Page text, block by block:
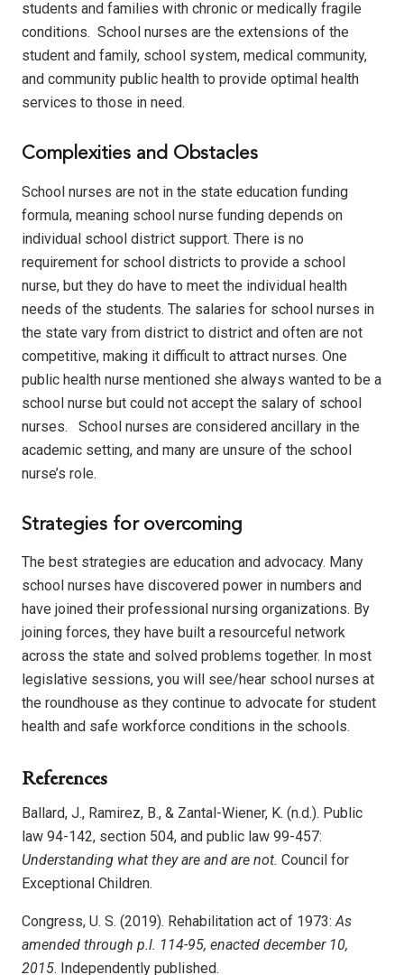
students and families with chronic or medically fragile
conditions. School nurses are the extensions of the
student and family, school system, medical community,
and community public health to provide optimal health
services to those in need.
Complexities and Obstacles
School nurses are not in the state education funding
formula, meaning school nurse funding depends on
individual school district support. There is no
requirement for school districts to provide a school
nurse, but they do have to meet the individual health
needs of the students. The salaries for school nurses in
the state vary from district to district and often are not
competitive, making it difficult to attract nurses. One
public health nurse mentioned she always wanted to be a
school nurse but could not accept the salary of school
nurses.
School nurses are considered ancillary in the
academic setting, and many are unsure of the school
nurse’s role.
Strategies for overcoming
The best strategies are education and advocacy. Many
school nurses have discovered power in numbers and
have joined their professional nursing organizations. By
joining forces, they have built a resourceful network
across the state and solved problems together. In most
legislative sessions, you will see/hear school nurses at
the roundhouse as they continue to advocate for student
health and safe workforce conditions in the schools.
References
Ballard, J., Ramirez, B., & Zantal-Wiener, K. (n.d.). Public
law 94-142, section 504, and public law 99-457:
Understanding what they are and are not. Council for
Exceptional Children.
Congress, U. S. (2019). Rehabilitation act of 1973:As
amended through p.l. 114-95, enacted december 10,
2015. Independently published.